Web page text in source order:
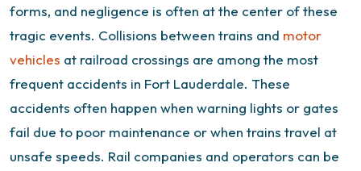
forms, and negligence is often at the center of these
tragic events. Collisions between trains and motor
vehicles at railroad crossings are among the most
frequent accidents in Fort Lauderdale. These
accidents often happen when warning lights or gates
fail due to poor maintenance or when trains travel at
unsafe speeds. Rail companies and operators can be